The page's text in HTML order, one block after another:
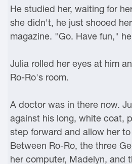
He studied her, waiting for
she didn't, he just shooed
magazine. "Go. Have fun,"
Julia rolled her eyes at him
Ro-Ro's room.
A doctor was in there now.
against his long, white coat,
step forward and allow her
Between Ro-Ro, the three
her computer, Madelyn, and